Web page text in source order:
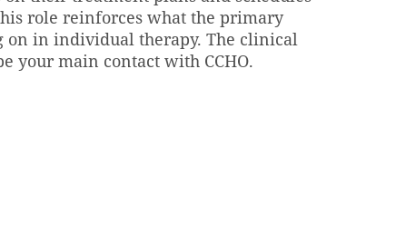
role reinforces what the primary
on in individual therapy. The clinical
your main contact with CCHO.